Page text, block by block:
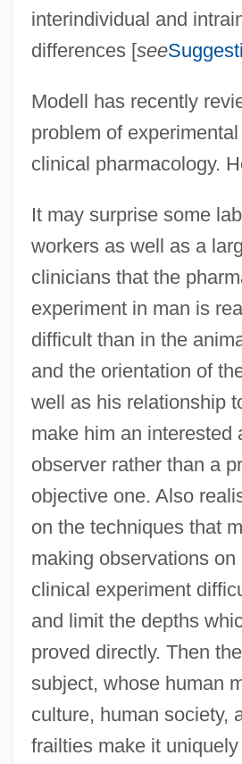
interindividual and
differences [see
Modell has recently
problem of
clinical pharmacology.
It may surprise some
workers as well as a
clinicians that the
experiment in man is
difficult than in the
and the orientation of
well as his relationship
make him an interested
observer rather than a
objective one. Also
on the techniques that
making observations
clinical experiment
and limit the depths
proved directly. Then
subject, whose human
culture, human society,
frailties make it